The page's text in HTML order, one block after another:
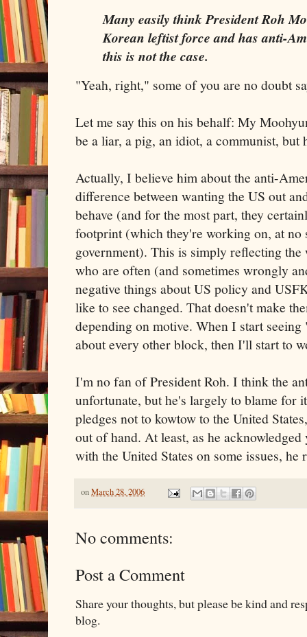
Many easily think President Roh
Korean leftist force and has anti-
this is not the case.
"Yeah, right," some of you are no doubt
Let me say this on his behalf: My
be a liar, a pig, an idiot, a communist, but
Actually, I believe him about the anti-
difference between wanting the US out
behave (and for the most part, they
footprint (which they're working on, at no
government). This is simply reflecting
who are often (and sometimes wrongly
negative things about US policy and
like to see changed. That doesn't make
depending on motive. When I start seeing
about every other block, then I'll start to
I'm no fan of President Roh. I think the
unfortunate, but he's largely to blame for
pledges not to kowtow to the United
out of hand. At least, as he
with the United States on some issues, he
onMarch 28, 2006
No comments:
Post a Comment
Share your thoughts, but please be kind and
blog.